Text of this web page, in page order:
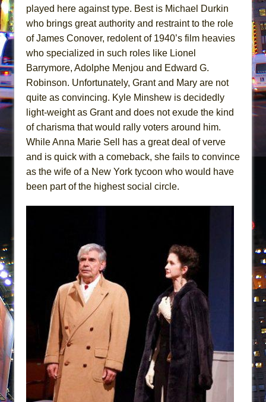
played here against type. Best is Michael Durkin
who brings great authority and restraint to the role
of James Conover, redolent of 1940’s film heavies
who specialized in such roles like Lionel
Barrymore, Adolphe Menjou and Edward G.
Robinson. Unfortunately, Grant and Mary are not
quite as convincing. Kyle Minshew is decidedly
light-weight as Grant and does not exude the kind
of charisma that would rally voters around him.
While Anna Marie Sell has a great deal of verve
and is quick with a comeback, she fails to convince
as the wife of a New York tycoon who would have
been part of the highest social circle.